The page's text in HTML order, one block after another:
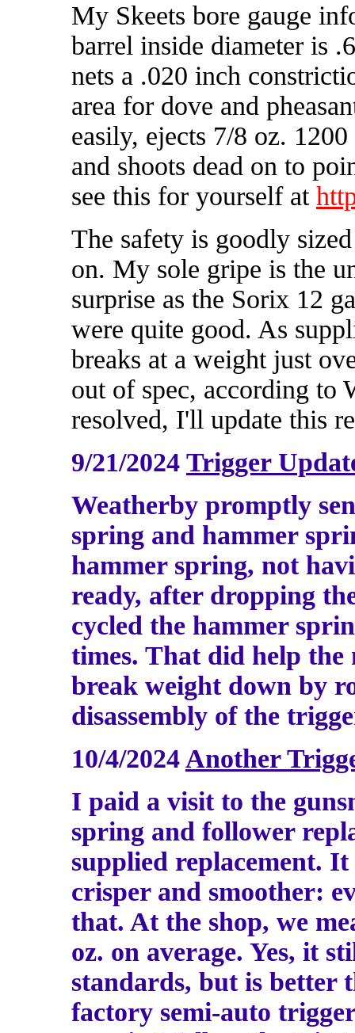
My Skeets bore gauge
barrel inside diameter is
nets a .020 inch
area for dove and
easily, ejects 7/8 oz.
and shoots dead on to
see this for yourself at
The safety is goodly
on. My sole gripe is the
surprise as the Sorix 12
were quite good. As
breaks at a weight just
out of spec, according to
resolved, I'll update this
9/21/2024 Trigger
Weatherby promptly
spring and hammer
hammer spring, not
ready, after dropping
cycled the hammer
times. That did help
break weight down by
disassembly of the
10/4/2024Another
I paid a visit to the
spring and follower
supplied replacement.
crisper and smoother:
that. At the shop, we
oz. on average. Yes, it
standards, but is better
factory semi-auto